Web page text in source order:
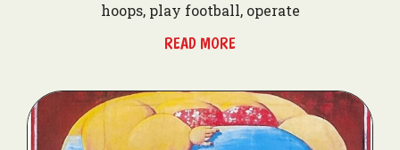
hoops, play football, operate
READ MORE